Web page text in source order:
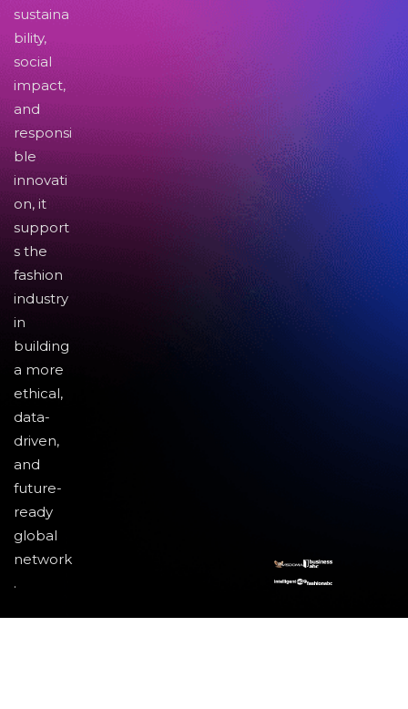
sustaina
bility,
social
impact,
and
responsi
ble
innovati
on, it
support
s the
fashion
industry
in
building
a more
ethical,
data-
driven,
and
future-
ready
global
network
.